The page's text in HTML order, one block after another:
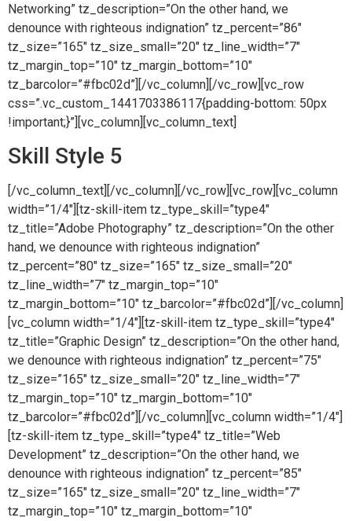
Networking” tz_description=”On the other hand, we
denounce with righteous indignation” tz_percent=”86″
tz_size=”165″ tz_size_small=”20″ tz_line_width=”7″
tz_margin_top=”10″ tz_margin_bottom=”10″
tz_barcolor=”#fbc02d”][/vc_column][/vc_row][vc_row
css=”.vc_custom_1441703386117{padding-bottom: 50px
!important;}”][vc_column][vc_column_text]
Skill Style 5
[/vc_column_text][/vc_column][/vc_row][vc_row][vc_column
width=”1/4″][tz-skill-item tz_type_skill=”type4″
tz_title=”Adobe Photography” tz_description=”On the other
hand, we denounce with righteous indignation”
tz_percent=”80″ tz_size=”165″ tz_size_small=”20″
tz_line_width=”7″ tz_margin_top=”10″
tz_margin_bottom=”10″ tz_barcolor=”#fbc02d”][/vc_column]
[vc_column width=”1/4″][tz-skill-item tz_type_skill=”type4″
tz_title=”Graphic Design” tz_description=”On the other hand,
we denounce with righteous indignation” tz_percent=”75″
tz_size=”165″ tz_size_small=”20″ tz_line_width=”7″
tz_margin_top=”10″ tz_margin_bottom=”10″
tz_barcolor=”#fbc02d”][/vc_column][vc_column width=”1/4″]
[tz-skill-item tz_type_skill=”type4″ tz_title=”Web
Development” tz_description=”On the other hand, we
denounce with righteous indignation” tz_percent=”85″
tz_size=”165″ tz_size_small=”20″ tz_line_width=”7″
tz_margin_top=”10″ tz_margin_bottom=”10″